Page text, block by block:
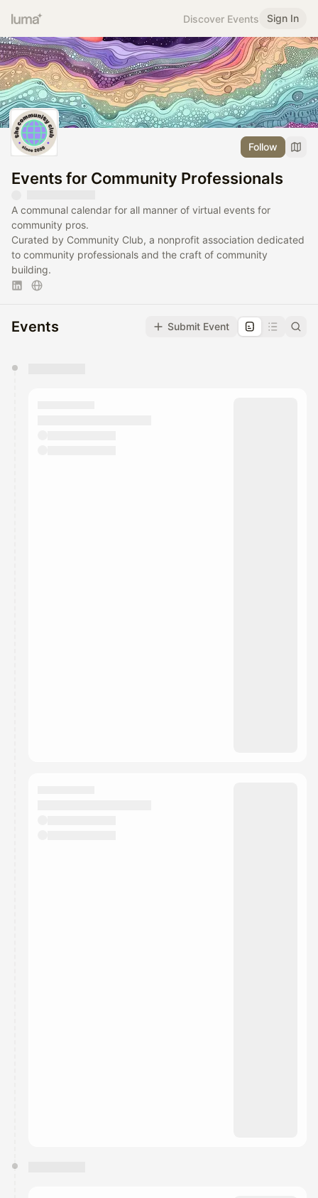
Discover Events Sign In
Follow
Events for Community Professionals
A communal calendar for all manner of virtual events for
community pros.
Curated by Community Club, a nonprofit association dedicated
to community professionals and the craft of community
building.
Events Submit Event